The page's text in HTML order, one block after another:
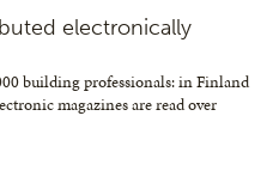
electronically
building professionals: in Finland
magazines are read over